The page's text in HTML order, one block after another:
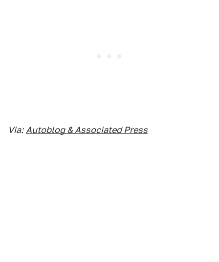
Via: Autoblog & Associated Press